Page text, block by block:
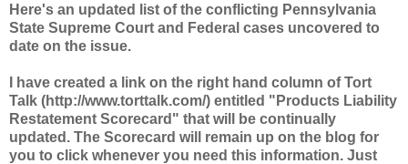
Here's an updated list of the conflicting Pennsylvania
State Supreme Court and Federal cases uncovered to
date on the issue.
I have created a link on the right hand column of Tort
Talk (http://www.torttalk.com/) entitled "Products Liability
Restatement Scorecard" that will be continually
updated. The Scorecard will remain up on the blog for
you to click whenever you need this information. Just